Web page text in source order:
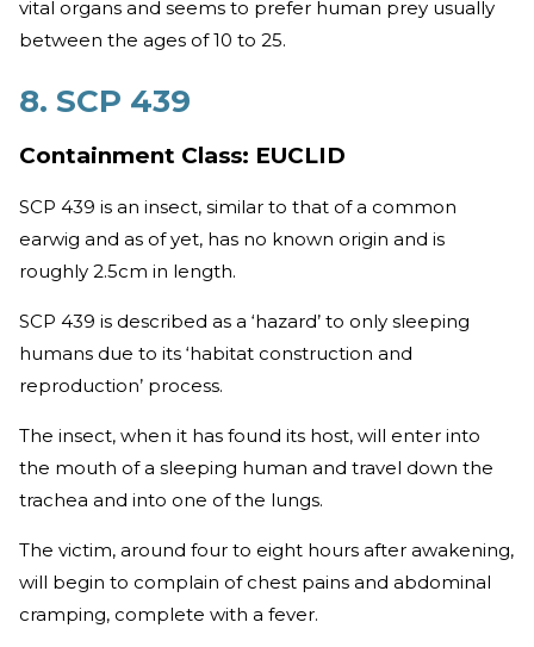
vital organs and seems to prefer human prey usually
between the ages of 10 to 25.
8. SCP 439
Containment Class: EUCLID
SCP 439 is an insect, similar to that of a common
earwig and as of yet, has no known origin and is
roughly 2.5cm in length.
SCP 439 is described as a ‘hazard’ to only sleeping
humans due to its ‘habitat construction and
reproduction’ process.
The insect, when it has found its host, will enter into
the mouth of a sleeping human and travel down the
trachea and into one of the lungs.
The victim, around four to eight hours after awakening,
will begin to complain of chest pains and abdominal
cramping, complete with a fever.